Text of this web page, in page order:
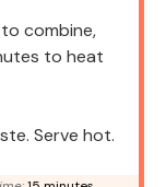
combine,
to heat
Serve hot.